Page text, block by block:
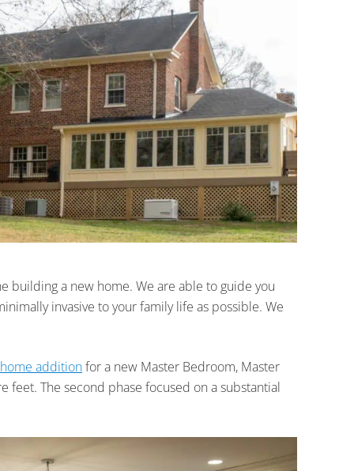
building a new home. We are able to guide you
invasive to your family life as possible. We
home additionfor a new Master Bedroom, Master
feet. The second phase focused on a substantial